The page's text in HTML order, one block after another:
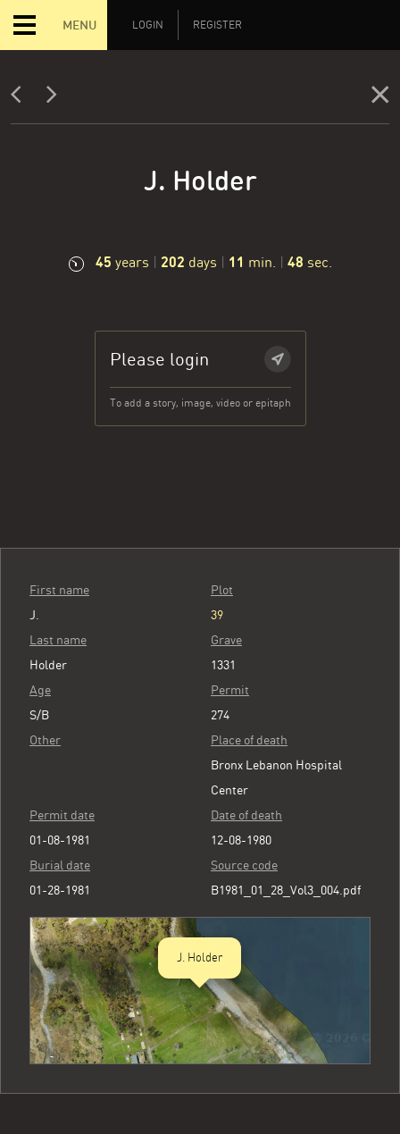
MENU LOGIN REGISTER
J. Holder
45 years | 202 days | 11 min. | 49 sec.
Please login
To add a story, image, video or epitaph
First name
J.
Last name
Holder
Age
S/B
Other
Plot
39
Grave
1331
Permit
274
Place of death
Bronx Lebanon Hospital
Center
Permit date
01-08-1981
Date of death
12-08-1980
Burial date
01-28-1981
Source code
B1981_01_28_Vol3_004.pdf
J. Holder